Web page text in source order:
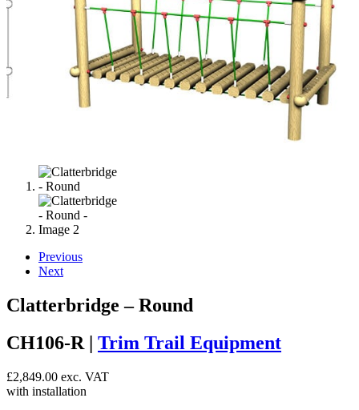
Previous
Next
Clatterbridge – Round
CH106-R | Trim Trail Equipment
£2,849.00 exc. VAT
with installation